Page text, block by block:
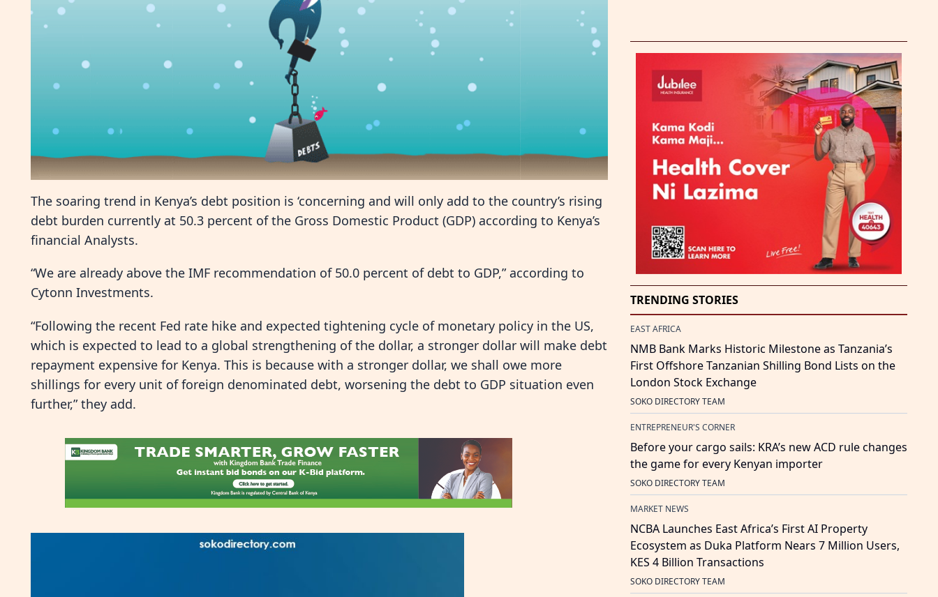
The soaring trend in Kenya’s debt position is ‘concerning and will only add to the country’s rising
debt burden currently at 50.3 percent of the Gross Domestic Product (GDP) according to Kenya’s
financial Analysts.
“We are already above the IMF recommendation of 50.0 percent of debt to GDP,” according to
Cytonn Investments.
“Following the recent Fed rate hike and expected tightening cycle of monetary policy in the US,
which is expected to lead to a global strengthening of the dollar, a stronger dollar will make debt
repayment expensive for Kenya. This is because with a stronger dollar, we shall owe more
shillings for every unit of foreign denominated debt, worsening the debt to GDP situation even
further,” they add.
TRENDING STORIES
EAST AFRICA
NMB Bank Marks Historic Milestone as Tanzania’s
First Offshore Tanzanian Shilling Bond Lists on the
London Stock Exchange
SOKO DIRECTORY TEAM
ENTREPRENEUR'S CORNER
Before your cargo sails: KRA’s new ACD rule changes
the game for every Kenyan importer
SOKO DIRECTORY TEAM
MARKET NEWS
NCBA Launches East Africa’s First AI Property
Ecosystem as Duka Platform Nears 7 Million Users,
KES 4 Billion Transactions
SOKO DIRECTORY TEAM